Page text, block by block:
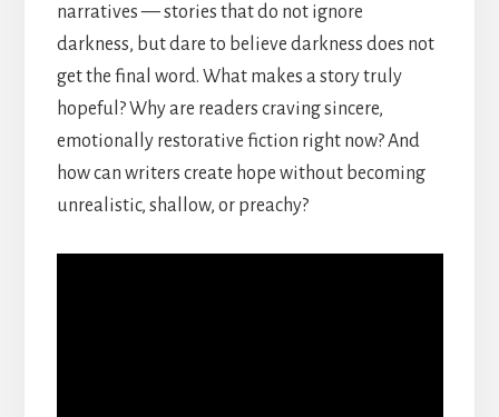
narratives — stories that do not ignore
darkness, but dare to believe darkness does not
get the final word. What makes a story truly
hopeful? Why are readers craving sincere,
emotionally restorative fiction right now? And
how can writers create hope without becoming
unrealistic, shallow, or preachy?